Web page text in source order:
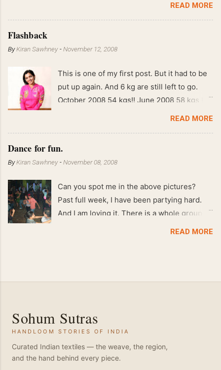
READ MORE
Flashback
ByKiran Sawhney -November 12, 2008
This is one of my first post. But it had to be
put up again. And 6 kg are still left to go.
October 2008 54 kgs!! June 2008 58 kgs !!
End of May 2008 59 kgs !! May 2008 61 kgs
READ MORE
Dance for fun.
ByKiran Sawhney -November 08, 2008
Can you spot me in the above pictures?
Past full week, I have been partying hard.
And I am loving it. There is a whole group of
people in Delhi who have formed various
dance floor. Besides Salsa , we also do
Bachata and Zouk . These are very close
and sensual dance forms. Salsa is a
fantastic way of keeping fit because, the
movements of the dance require the use of
READ MORE
Sohum Sutras
HANDLOOM STORIES OF INDIA
Curated Indian textiles — the weave, the region,
and the hand behind every piece.